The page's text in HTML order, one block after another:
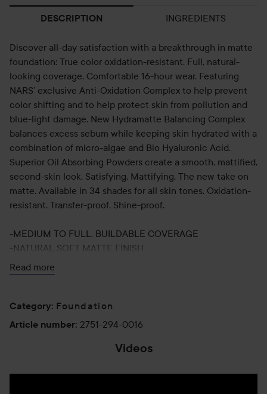
DESCRIPTION INGREDIENTS
Discover all-day satisfaction with a breakthrough in matte
foundation: True color oxidation-resistant. Full, natural-
looking coverage. Comfortable 16-hour wear. Featuring
NARS’ exclusive Anti-Oxidation Complex to help prevent
color shifting and to help protect skin from pollution and
blue-light damage. New Hydramatte Balancing Complex
balances excess sebum while keeping skin hydrated with a
combination of micro-algae and Bio Hyaluronic Acid.
Superior Oil Absorbing Powders create a smooth, mattified,
second-skin look. Satisfying. Mattifying. The new take on
matte. Available in 34 shades for all skin tones. Oxidation-
resistant. Transfer-proof. Shine-proof.
-MEDIUM TO FULL, BUILDABLE COVERAGE
-NATURAL SOFT MATTE FINISH
-16-HOUR WEAR
-OIL-FREE
-SHINE-PROOF
-TRANSFER-PROOF
Read more
Category: Foundation
Article number: 2751-294-0016
Videos